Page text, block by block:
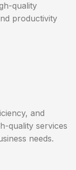
quality
productivity
and
quality services
needs.